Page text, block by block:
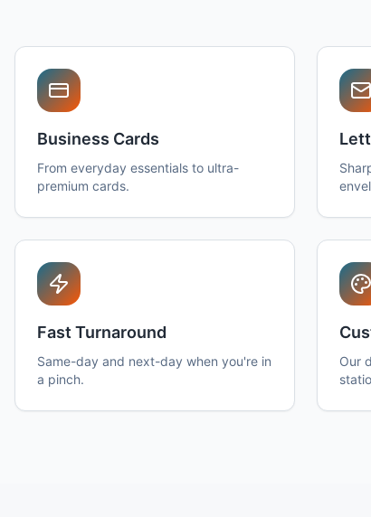
Business Cards
From everyday essentials to ultra-
premium cards.
Fast Turnaround
Same-day and next-day when you're in
a pinch.
Our